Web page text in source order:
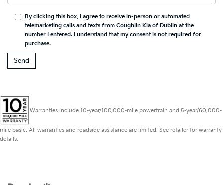
By clicking this box, I agree to receive in-person or automated
telemarketing calls and texts from Coughlin Kia of Dublin at the
number I entered. I understand that my consent is not required for
purchase.
Warranties include 10-year/100,000-mile powertrain and 5-year/60,000-
mile basic. All warranties and roadside assistance are limited. See retailer for warranty
details.